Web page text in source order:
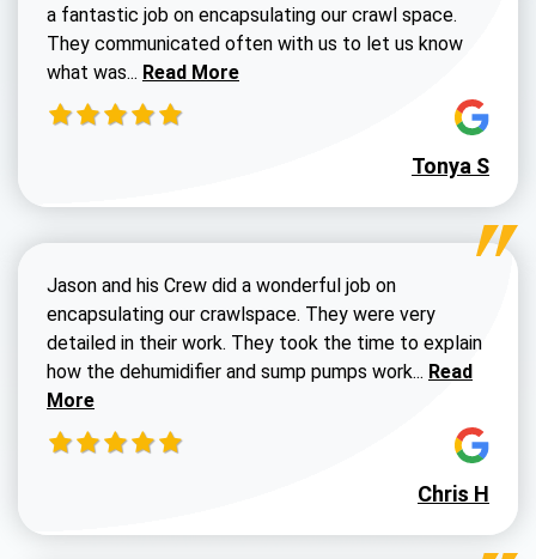
a fantastic job on encapsulating our crawl space.
They communicated often with us to let us know
what was... Read more about Dustin Walters review
Read More
Tonya S
Jason and his Crew did a wonderful job on
encapsulating our crawlspace. They were very
detailed in their work. They took the time to explain
how the dehumidifier and sump pumps work... Read more
Read
More
Chris H